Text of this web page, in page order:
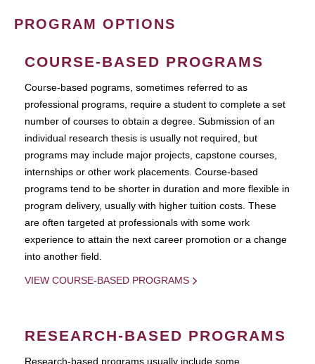
PROGRAM OPTIONS
COURSE-BASED PROGRAMS
Course-based pograms, sometimes referred to as
professional programs, require a student to complete a set
number of courses to obtain a degree. Submission of an
individual research thesis is usually not required, but
programs may include major projects, capstone courses,
internships or other work placements. Course-based
programs tend to be shorter in duration and more flexible in
program delivery, usually with higher tuition costs. These
are often targeted at professionals with some work
experience to attain the next career promotion or a change
into another field.
VIEW COURSE-BASED PROGRAMS
RESEARCH-BASED PROGRAMS
Research-based programs usually include some